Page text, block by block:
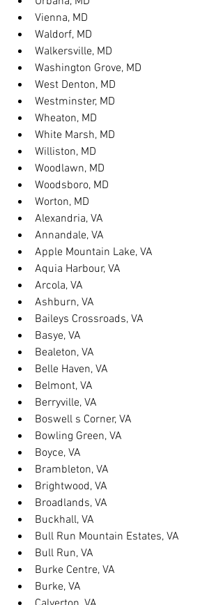
Vienna, MD
Waldorf, MD
Walkersville, MD
Washington Grove, MD
West Denton, MD
Westminster, MD
Wheaton, MD
White Marsh, MD
Williston, MD
Woodlawn, MD
Woodsboro, MD
Worton, MD
Alexandria, VA
Annandale, VA
Apple Mountain Lake, VA
Aquia Harbour, VA
Arcola, VA
Ashburn, VA
Baileys Crossroads, VA
Basye, VA
Bealeton, VA
Belle Haven, VA
Belmont, VA
Berryville, VA
Boswell s Corner, VA
Bowling Green, VA
Boyce, VA
Brambleton, VA
Brightwood, VA
Broadlands, VA
Buckhall, VA
Bull Run Mountain Estates, VA
Bull Run, VA
Burke Centre, VA
Burke, VA